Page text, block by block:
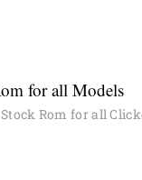
for all Models
Rom for all